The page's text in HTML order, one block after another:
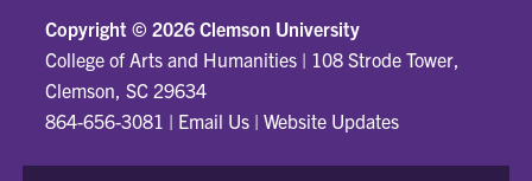
Copyright © 2026 Clemson University
College of Arts and Humanities | 108 Strode Tower,
Clemson, SC 29634
864-656-3081 | Email Us |Website Updates